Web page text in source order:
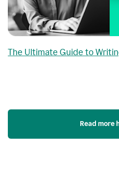
The Ultimate Guide to
Read more